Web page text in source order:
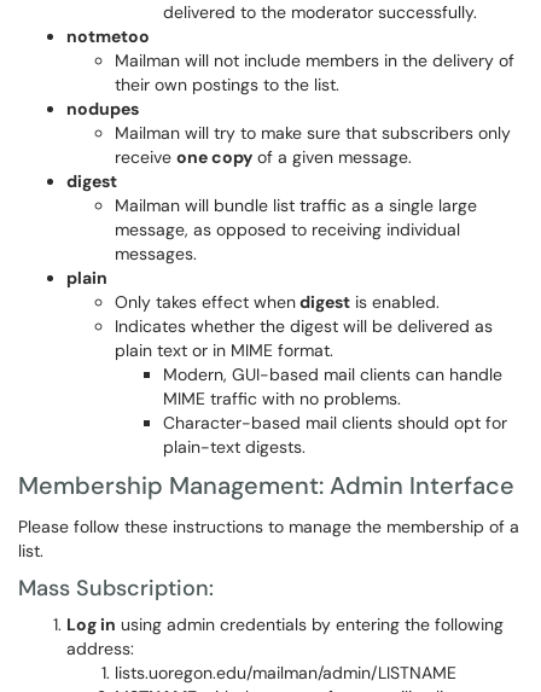
delivered to the moderator successfully.
notmetoo
Mailman will not include members in the delivery of
their own postings to the list.
nodupes
Mailman will try to make sure that subscribers only
receive one copy of a given message.
digest
Mailman will bundle list traffic as a single large
message, as opposed to receiving individual
messages.
plain
Only takes effect whendigest is enabled.
Indicates whether the digest will be delivered as
plain text or in MIME format.
Modern, GUI-based mail clients can handle
MIME traffic with no problems.
Character-based mail clients should opt for
plain-text digests.
Membership Management: Admin Interface
Please follow these instructions to manage the membership of a
list.
Mass Subscription:
Log in using admin credentials by entering the following
address:
lists.uoregon.edu/mailman/admin/LISTNAME